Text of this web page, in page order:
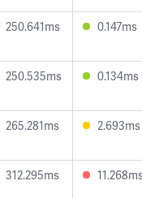
250.641ms 0.147ms
250.535ms 0.134ms
265.281ms 2.693ms
312.295ms